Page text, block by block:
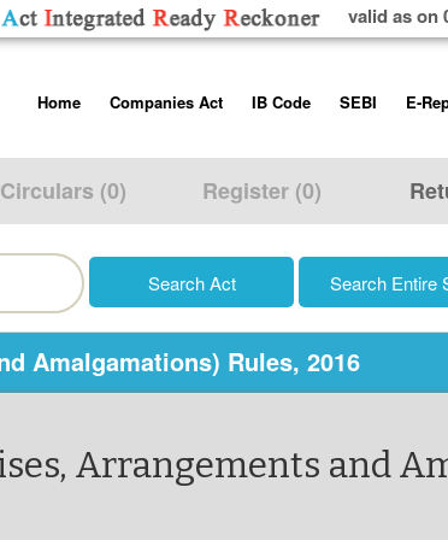
valid as on
toHome
About us
Contact Us
Help/Usage Tips
Companies Act
Companies Act, 2013
Rules
Schedules
IB Code
Insolvency and
Regulations
SEBI
Listing
Additional
Prohibition of
Trading
Takeover Code
E-
Circulars (0) Register (0)
Amalgamations) Rules, 2016
Arrangements and